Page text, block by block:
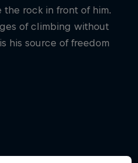
the rock in front of him.
of climbing without
his source of freedom